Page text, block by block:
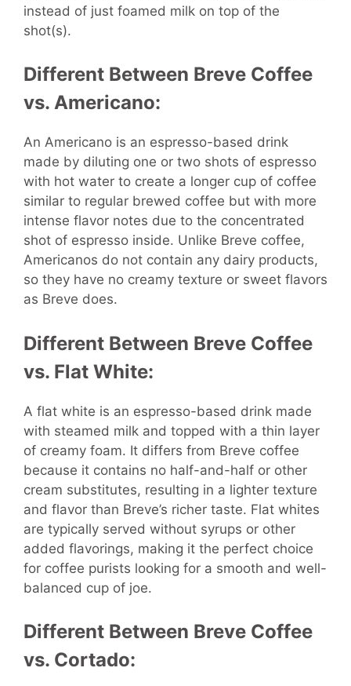
instead of just foamed milk on top of the
shot(s).
Different Between Breve Coffee
vs. Americano:
An Americano is an espresso-based drink
made by diluting one or two shots of espresso
with hot water to create a longer cup of coffee
similar to regular brewed coffee but with more
intense flavor notes due to the concentrated
shot of espresso inside. Unlike Breve coffee,
Americanos do not contain any dairy products,
so they have no creamy texture or sweet flavors
as Breve does.
Different Between Breve Coffee
vs. Flat White:
A flat white is an espresso-based drink made
with steamed milk and topped with a thin layer
of creamy foam. It differs from Breve coffee
because it contains no half-and-half or other
cream substitutes, resulting in a lighter texture
and flavor than Breve’s richer taste. Flat whites
are typically served without syrups or other
added flavorings, making it the perfect choice
for coffee purists looking for a smooth and well-
balanced cup of joe.
Different Between Breve Coffee
vs. Cortado: